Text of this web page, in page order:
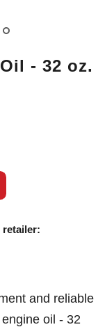
- 32 oz.
retailer:
and reliable
oil - 32